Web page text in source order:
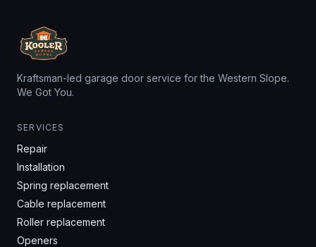
Kraftsman-led garage door service for the Western Slope.
We Got You.
SERVICES
Repair
Installation
Spring replacement
Cable replacement
Roller replacement
Openers